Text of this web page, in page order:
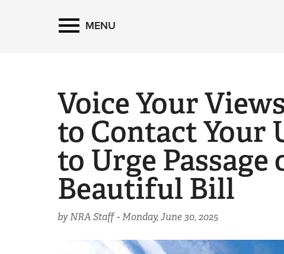
MENU
Voice Your
to Contact Your
to Urge Passage
Beautiful Bill
by NRA Staff -Monday, June 30, 2025